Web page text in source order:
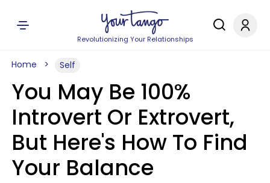
Revolutionizing Your Relationships
Home Self
You May Be 100%
Introvert Or Extrovert,
But Here's How To Find
Your Balance